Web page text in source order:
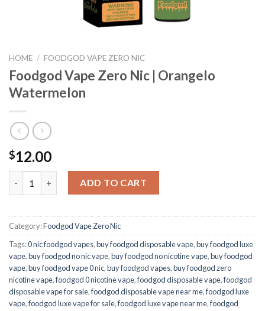
HOME / FOODGOD VAPE ZERO NIC
Foodgod Vape Zero Nic | Orangelo
Watermelon
$12.00
Foodgod Vape Zero Nic | Orangelo Watermelon quantity
ADD TO CART
Category:Foodgod Vape Zero Nic
Tags:0 nic foodgod vapes,buy foodgod disposable vape,buy foodgod luxe
vape,buy foodgod no nic vape,buy foodgod no nicotine vape,buy foodgod
vape,buy foodgod vape 0 nic,buy foodgod vapes,buy foodgod zero
nicotine vape​,foodgod 0 nicotine vape,foodgod disposable vape,foodgod
disposable vape for sale,foodgod disposable vape near me,foodgod luxe
vape,foodgod luxe vape for sale,foodgod luxe vape near me,foodgod